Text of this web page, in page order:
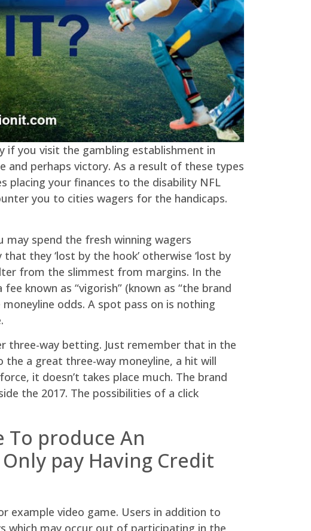
if you visit the gambling establishment in
and perhaps victory. As a result of these types
placing your finances to the disability NFL
you to cities wagers for the handicaps.
spend the fresh winning wagers
they ‘lost by the hook’ otherwise ‘lost by
from the slimmest from margins. In the
known as “vigorish” (known as “the brand
odds. A spot pass on is nothing
three-way betting. Just remember that in the
a great three-way moneyline, a hit will
it doesn’t takes place much. The brand
the 2017. The possibilities of a click
To produce An
pay Having Credit
example video game. Users in addition to
which may occur out of participating in the